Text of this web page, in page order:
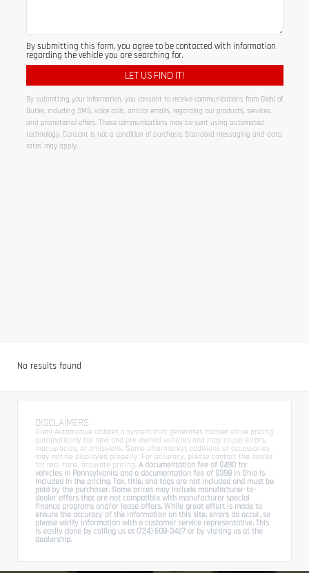
By submitting this form, you agree to be contacted with information
regarding the vehicle you are searching for.
By submitting your information, you consent to receive communications from Diehl of
Butler, including SMS, voice calls, and/or emails, regarding our products, services,
and promotional offers. These communications may be sent using automated
technology. Consent is not a condition of purchase. Standard messaging and data
rates may apply.
No results found
DISCLAIMERS
Diehl Automotive utilizes a system that generates market value pricing
automatically for new and pre-owned vehicles and may cause errors,
inaccuracies, or omissions. Some aftermarket additions or accessories
may not be displayed properly. For accuracy, please contact the dealer
for real-time, accurate pricing. A documentation fee of $490 for
vehicles in Pennsylvania, and a documentation fee of $398 in Ohio is
included in the pricing. Tax, title, and tags are not included and must be
paid by the purchaser. Some prices may include manufacturer-to-
dealer offers that are not compatible with manufacturer special
finance programs and/or lease offers. While great effort is made to
ensure the accuracy of the information on this site, errors do occur, so
please verify information with a customer service representative. This
is easily done by calling us at (724) 608-3427 or by visiting us at the
dealership.